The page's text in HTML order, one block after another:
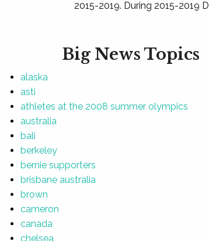
2015-2019. During 2015-2019
Big News Topics
alaska
asti
athletes at the 2008 summer olympics
australia
bali
berkeley
bernie supporters
brisbane australia
brown
cameron
canada
chelsea